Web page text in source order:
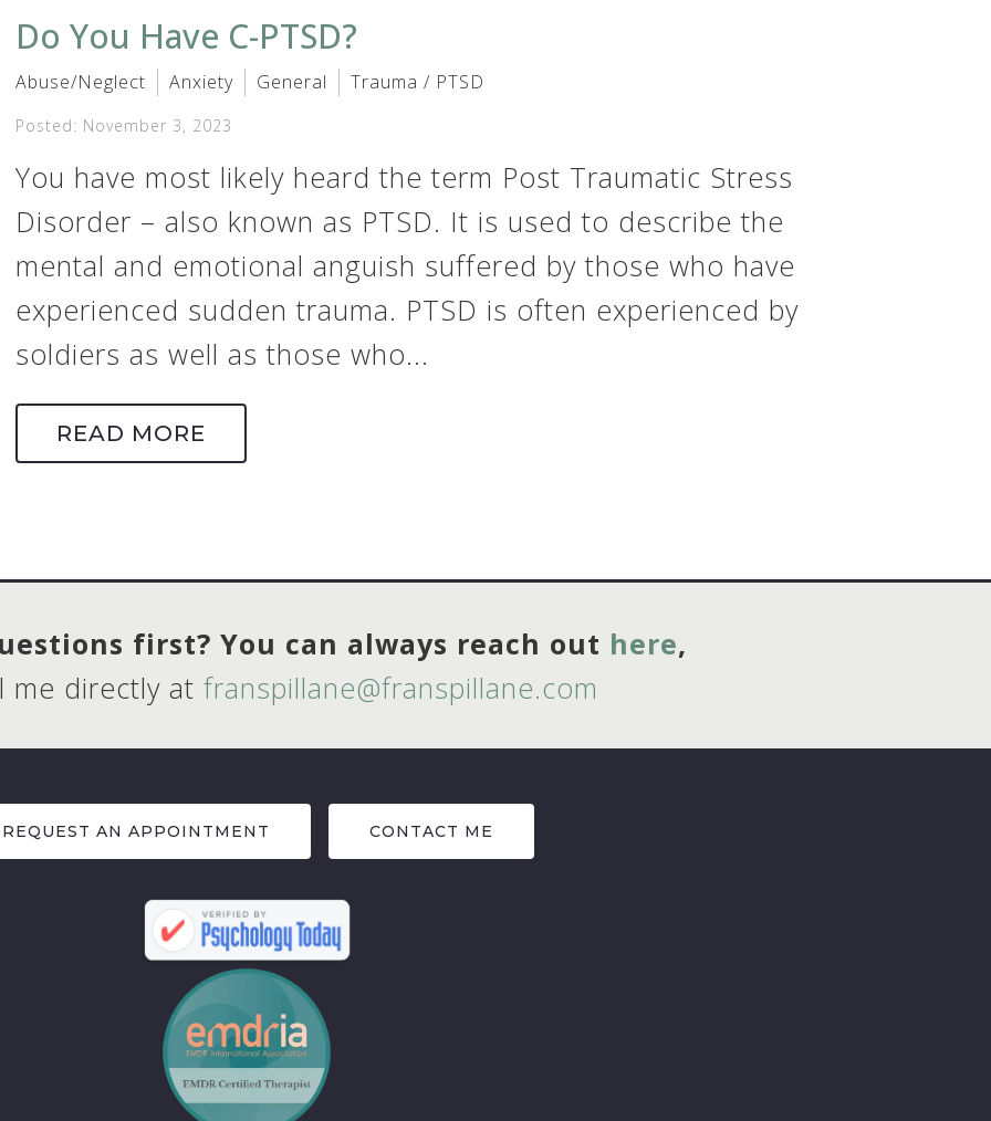
Do You Have C-PTSD?
Abuse/Neglect Anxiety General Trauma / PTSD
Posted: November 3, 2023
You have most likely heard the term Post Traumatic Stress
Disorder – also known as PTSD. It is used to describe the
mental and emotional anguish suffered by those who have
experienced sudden trauma. PTSD is often experienced by
soldiers as well as those who...
READ MORE
first? You can always reach out here,
me directly at franspillane@franspillane.com
REQUEST AN APPOINTMENT CONTACT ME